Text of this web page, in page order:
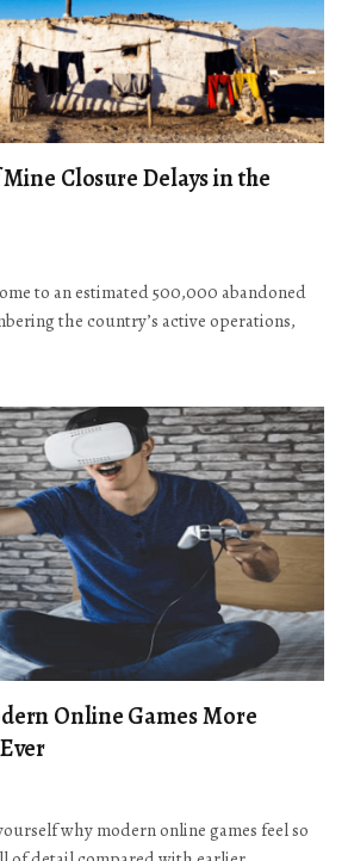
Closure Delays in the
to an estimated 500,000 abandoned
the country’s active operations,
Online Games More
why modern online games feel so